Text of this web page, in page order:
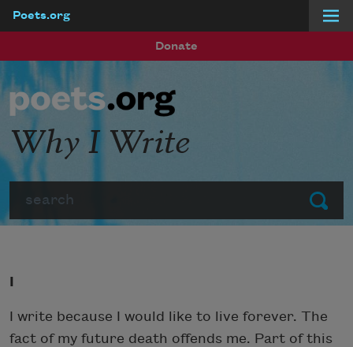
Poets.org
Donate
Submit
Why I Write
I
I write because I would like to live forever. The
fact of my future death offends me. Part of this